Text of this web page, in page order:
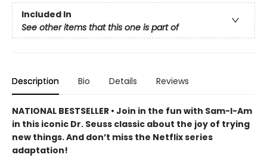
Included In
See other items that this one is part of
Description Bio Details Reviews
NATIONAL BESTSELLER • Join in the fun with Sam-I-Am
in this iconic Dr. Seuss classic about the joy of trying
new things. And don’t miss the Netflix series
adaptation!